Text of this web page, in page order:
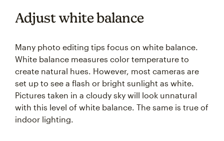
Adjust white balance
Many photo editing tips focus on white balance.
White balance measures color temperature to
create natural hues. However, most cameras are
set up to see a flash or bright sunlight as white.
Pictures taken in a cloudy sky will look unnatural
with this level of white balance. The same is true of
indoor lighting.